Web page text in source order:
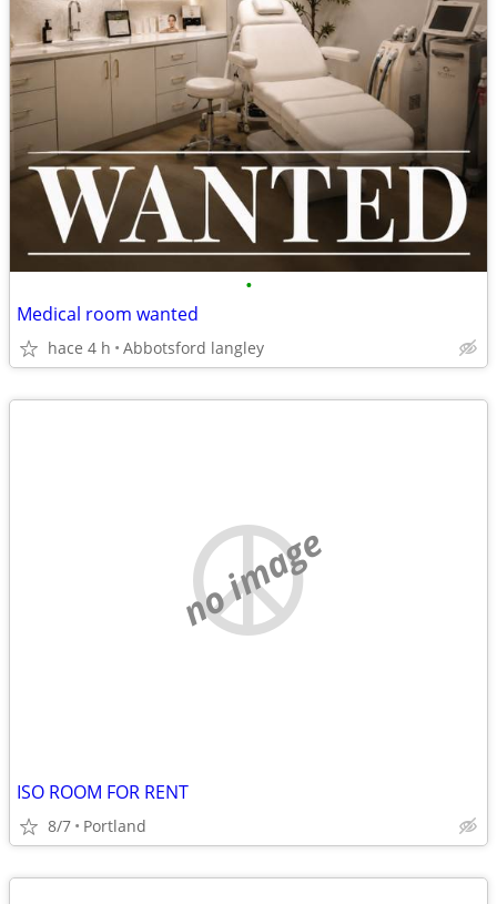
•
Medical room wanted
hace 4 h Abbotsford langley
no image
ISO ROOM FOR RENT
8/7 Portland